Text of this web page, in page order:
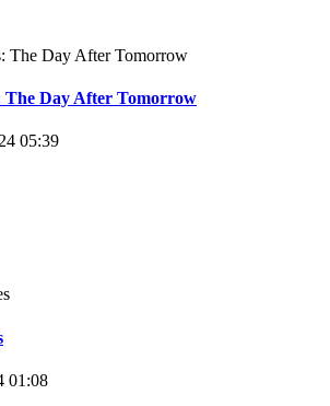
The Day After Tomorrow
05:39
01:08